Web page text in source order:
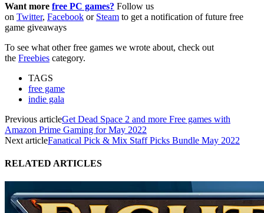
Want more free PC games? Follow us
on Twitter, Facebook or Steam to get a notification of future free
game giveaways
To see what other free games we wrote about, check out
the Freebies category.
TAGS
free game
indie gala
Previous articleGet Dead Space 2 and more Free games with
Amazon Prime Gaming for May 2022
Next articleFanatical Pick & Mix Staff Picks Bundle May 2022
RELATED ARTICLES